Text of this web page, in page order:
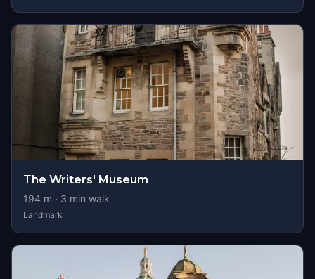
The Writers' Museum
194 m · 3 min walk
Landmark